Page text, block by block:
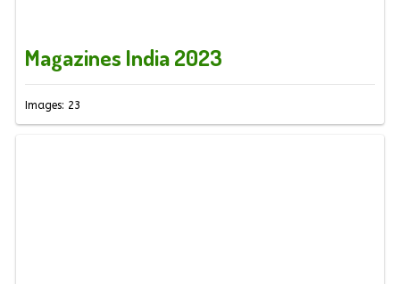
Magazines India 2023
Images: 23